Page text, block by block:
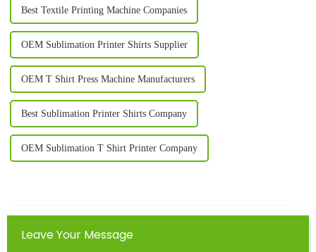
Best Textile Printing Machine Companies
OEM Sublimation Printer Shirts Supplier
OEM T Shirt Press Machine Manufacturers
Best Sublimation Printer Shirts Company
OEM Sublimation T Shirt Printer Company
Leave Your Message